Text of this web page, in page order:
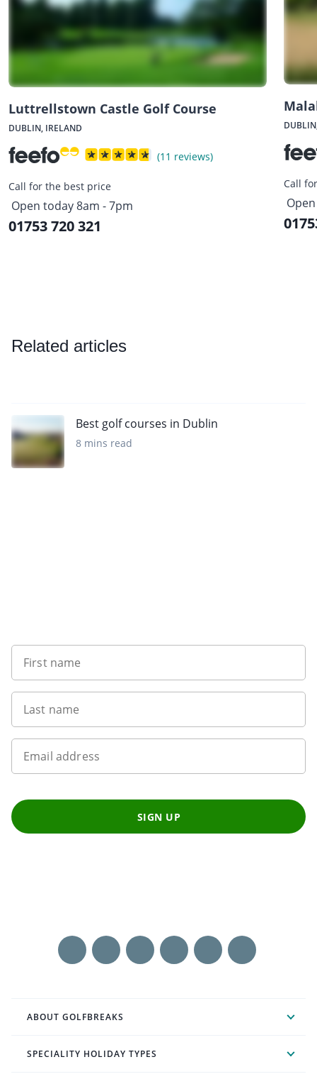
Luttrellstown Castle Golf Course
DUBLIN, IRELAND
(11 reviews)
Call for the best price
Open today 8am - 7pm
01753 720 321
Call
Related articles
Best golf courses in Dublin
8 mins read
First name
Last name
Email address
SIGN UP
ABOUT GOLFBREAKS
SPECIALITY HOLIDAY TYPES